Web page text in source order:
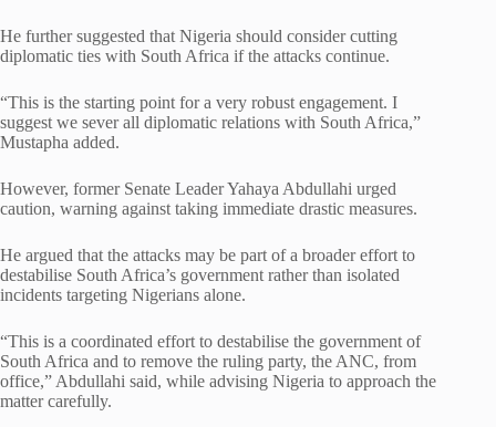
He further suggested that Nigeria should consider cutting
diplomatic ties with South Africa if the attacks continue.
“This is the starting point for a very robust engagement. I
suggest we sever all diplomatic relations with South Africa,”
Mustapha added.
However, former Senate Leader Yahaya Abdullahi urged
caution, warning against taking immediate drastic measures.
He argued that the attacks may be part of a broader effort to
destabilise South Africa’s government rather than isolated
incidents targeting Nigerians alone.
“This is a coordinated effort to destabilise the government of
South Africa and to remove the ruling party, the ANC, from
office,” Abdullahi said, while advising Nigeria to approach the
matter carefully.